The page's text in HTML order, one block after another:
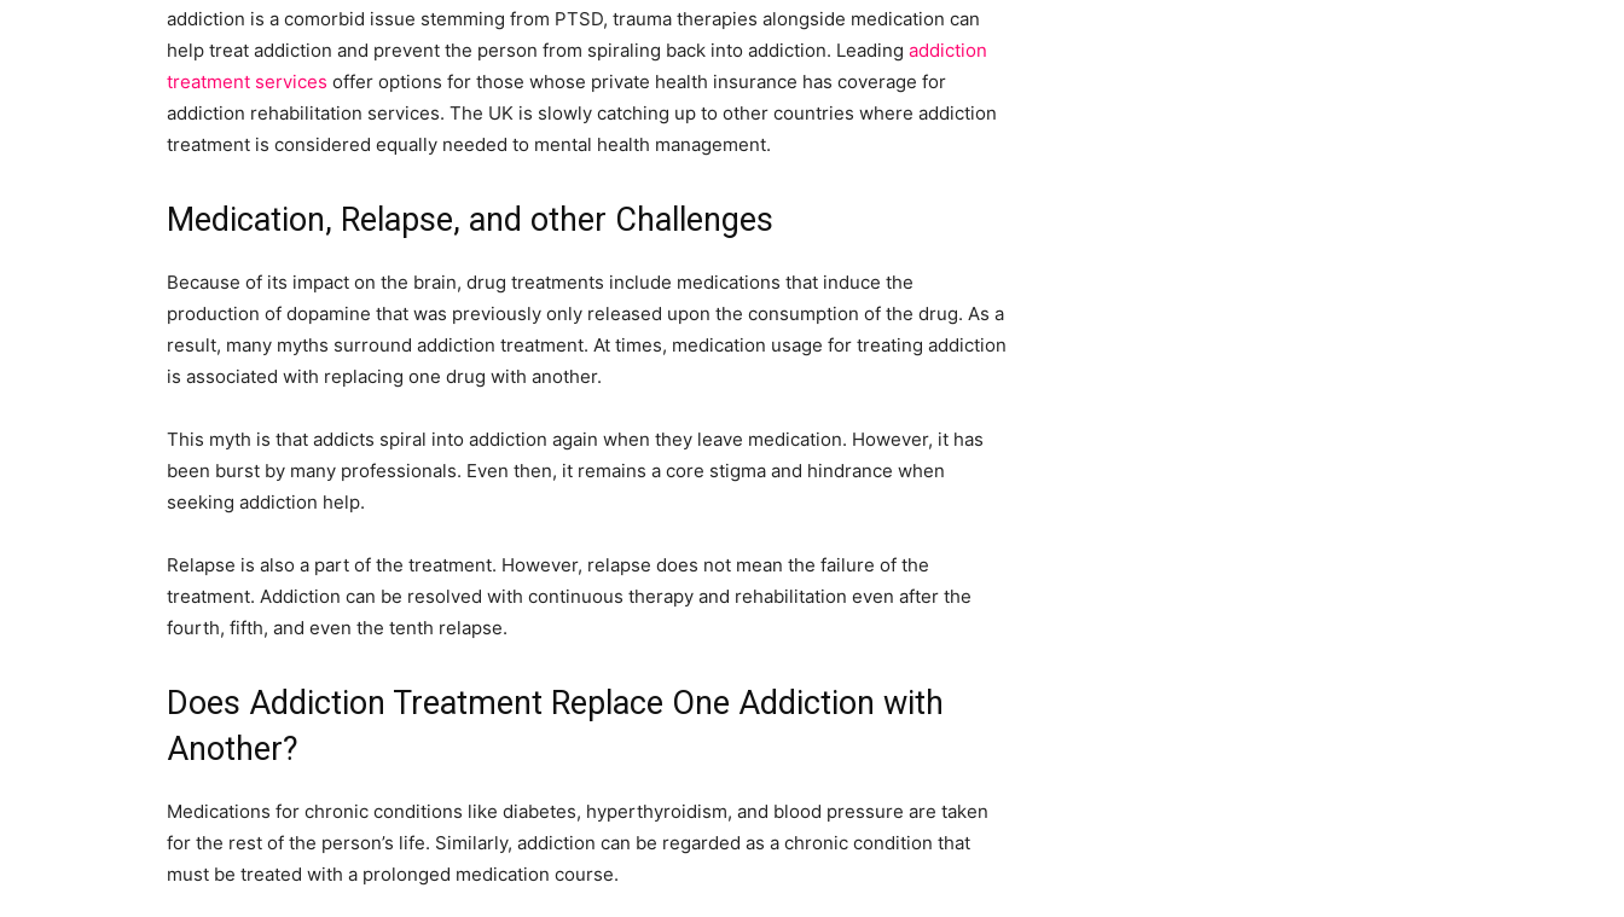
addiction is a comorbid issue stemming from PTSD, trauma therapies alongside medication can
help treat addiction and prevent the person from spiraling back into addiction. Leading addiction
treatment services offer options for those whose private health insurance has coverage for
addiction rehabilitation services. The UK is slowly catching up to other countries where addiction
treatment is considered equally needed to mental health management.
Medication, Relapse, and other Challenges
Because of its impact on the brain, drug treatments include medications that induce the
production of dopamine that was previously only released upon the consumption of the drug. As a
result, many myths surround addiction treatment. At times, medication usage for treating addiction
is associated with replacing one drug with another.
This myth is that addicts spiral into addiction again when they leave medication. However, it has
been burst by many professionals. Even then, it remains a core stigma and hindrance when
seeking addiction help.
Relapse is also a part of the treatment. However, relapse does not mean the failure of the
treatment. Addiction can be resolved with continuous therapy and rehabilitation even after the
fourth, fifth, and even the tenth relapse.
Does Addiction Treatment Replace One Addiction with
Another?
Medications for chronic conditions like diabetes, hyperthyroidism, and blood pressure are taken
for the rest of the person’s life. Similarly, addiction can be regarded as a chronic condition that
must be treated with a prolonged medication course.